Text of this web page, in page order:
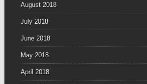
August 2018
July 2018
June 2018
May 2018
April 2018